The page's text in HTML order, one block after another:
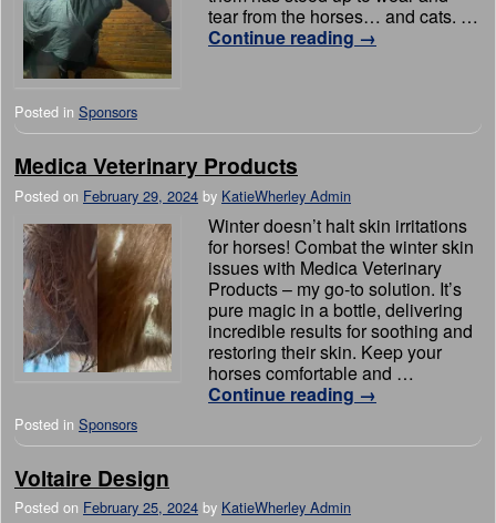
tear from the horses… and cats. …
Continue reading →
Posted in Sponsors
Medica Veterinary Products
Posted on February 29, 2024 by KatieWherley Admin
Winter doesn’t halt skin irritations
for horses! Combat the winter skin
issues with Medica Veterinary
Products – my go-to solution. It’s
pure magic in a bottle, delivering
incredible results for soothing and
restoring their skin. Keep your
horses comfortable and …
Continue reading →
Posted in Sponsors
Voltaire Design
Posted on February 25, 2024 by KatieWherley Admin